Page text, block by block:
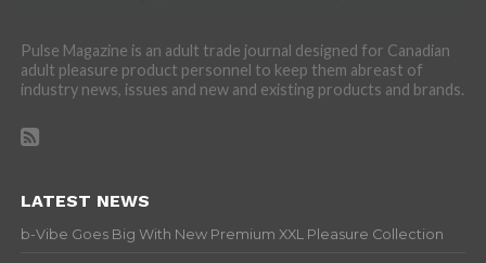
Pulse Magazine is an adult trade journal designed for Canadian
adult pleasure product personnel to keep them abreast of
industry news, issues and new and existing products and brands.
LATEST NEWS
b-Vibe Goes Big With New Premium XXL Pleasure Collection